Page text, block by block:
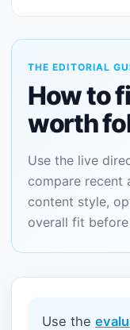
THE EDITORIAL
How to
worth
Use the live
compare recent
content style,
overall fit
Use the